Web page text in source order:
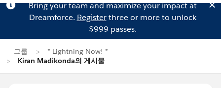
Bring your team and maximize your impact at
Dreamforce. Registerthree or more to unlock
$999 passes.
그룹
* Lightning Now! *
Kiran Madikonda의 게시물